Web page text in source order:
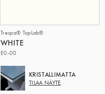
Trespa® TopLab®
WHITE
E0-00
KRISTALLIMATTA
TILAA NÄYTE